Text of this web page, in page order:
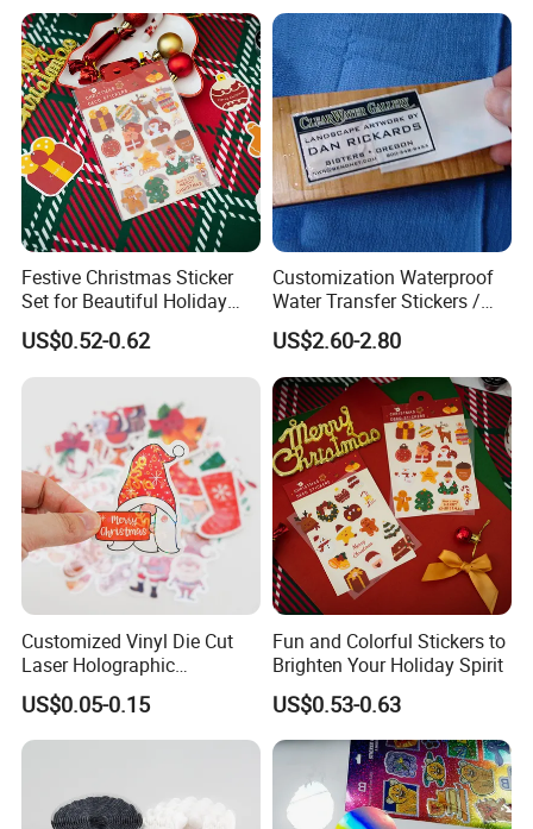
Festive Christmas Sticker
Set for Beautiful Holiday
Home Decor
US$0.52-0.62
Customization Waterproof
Water Transfer Stickers /
Decals for Wood Box, Cigar,
Make up
US$2.60-2.80
Customized Vinyl Die Cut
Laser Holographic
Waterproof Decorative
Christmas Cartoon Stickers
Printing
US$0.05-0.15
Fun and Colorful Stickers to
Brighten Your Holiday Spirit
US$0.53-0.63